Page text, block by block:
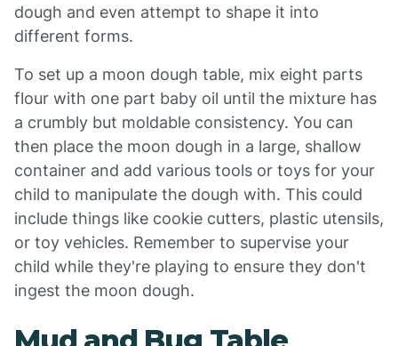
dough and even attempt to shape it into
different forms.
To set up a moon dough table, mix eight parts
flour with one part baby oil until the mixture has
a crumbly but moldable consistency. You can
then place the moon dough in a large, shallow
container and add various tools or toys for your
child to manipulate the dough with. This could
include things like cookie cutters, plastic utensils,
or toy vehicles. Remember to supervise your
child while they're playing to ensure they don't
ingest the moon dough.